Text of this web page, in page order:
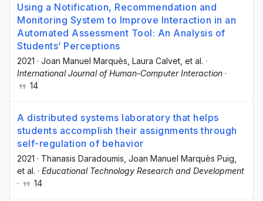
Using a Notification, Recommendation and
Monitoring System to Improve Interaction in an
Automated Assessment Tool: An Analysis of
Students’ Perceptions
2021 · Joan Manuel Marquès , Laura Calvet , et al. ·
International Journal of Human-Computer Interaction ·
14
A distributed systems laboratory that helps
students accomplish their assignments through
self-regulation of behavior
2021 · Thanasis Daradoumis , Joan Manuel Marquès Puig
et al. · Educational Technology Research and Development
·
14